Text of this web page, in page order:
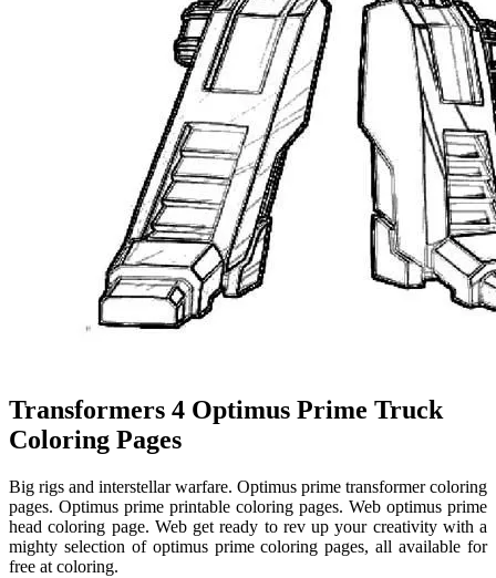
Transformers 4 Optimus Prime Truck
Coloring Pages
Big rigs and interstellar warfare. Optimus prime transformer coloring
pages. Optimus prime printable coloring pages. Web optimus prime
head coloring page. Web get ready to rev up your creativity with a
mighty selection of optimus prime coloring pages, all available for
free at coloring.